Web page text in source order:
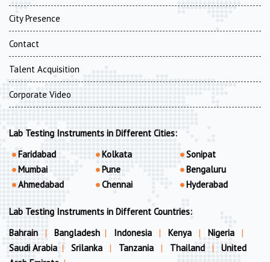
City Presence
Contact
Talent Acquisition
Corporate Video
Lab Testing Instruments in Different Cities:
Faridabad
Mumbai
Ahmedabad
Kolkata
Pune
Chennai
Sonipat
Bengaluru
Hyderabad
Lab Testing Instruments in Different Countries:
Bahrain
| Bangladesh | Indonesia | Kenya | Nigeria
|
Saudi Arabia | Srilanka | Tanzania | Thailand |
United